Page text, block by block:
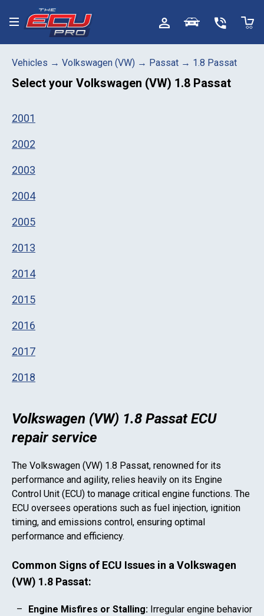
Toggle menu
Vehicles → Volkswagen (VW) → Passat → 1.8 Passat
Select your Volkswagen (VW) 1.8 Passat
2001
2002
2003
2004
2005
2013
2014
2015
2016
2017
2018
Volkswagen (VW) 1.8 Passat ECU
repair service
The Volkswagen (VW) 1.8 Passat, renowned for its
performance and agility, relies heavily on its Engine
Control Unit (ECU) to manage critical engine functions. The
ECU oversees operations such as fuel injection, ignition
timing, and emissions control, ensuring optimal
performance and efficiency.
Common Signs of ECU Issues in aVolkswagen
(VW) 1.8 Passat:
Engine Misfires or Stalling: Irregular engine behavior